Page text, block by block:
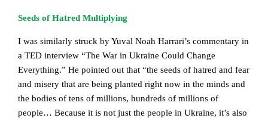
Seeds of Hatred Multiplying
I was similarly struck by Yuval Noah Harrari’s commentary in
a TED interview “The War in Ukraine Could Change
Everything.” He pointed out that “the seeds of hatred and fear
and misery that are being planted right now in the minds and
the bodies of tens of millions, hundreds of millions of
people… Because it is not just the people in Ukraine, it’s also